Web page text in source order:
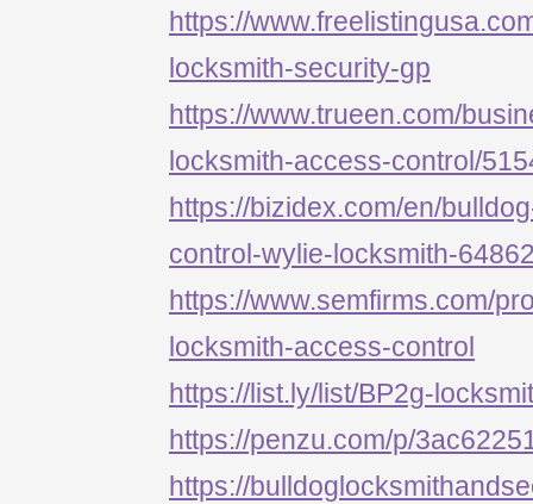
https://
locksmith-security-gp
https://www.trueen.com/
locksmith-access-control/
https://bizidex.com/en/
control-wylie-locksmith-
https://www.semfirms.com/
locksmith-access-control
https://list.ly/list/BP2g-
https://penzu.com/p/
https://